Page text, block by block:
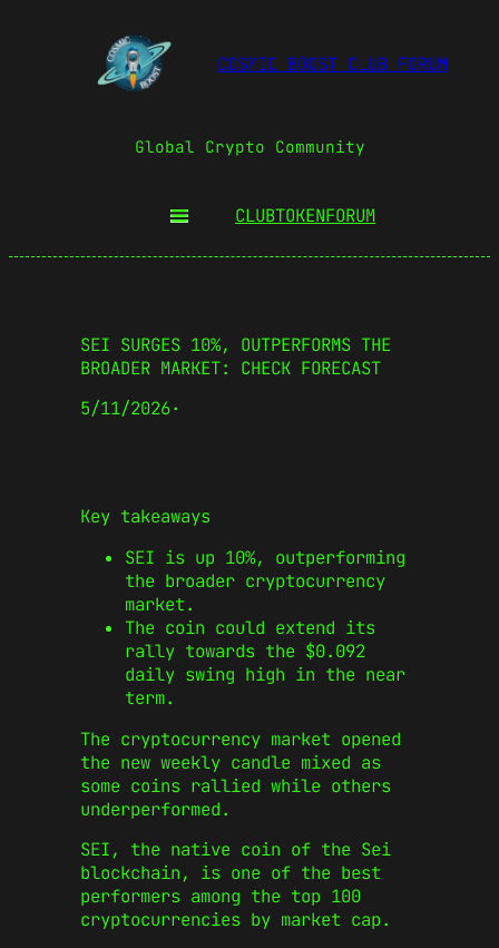
COSMIC BOOST CLUB FORUM
Global Crypto Community
CLUBTOKENFORUM
SEI SURGES 10%, OUTPERFORMS THE
BROADER MARKET: CHECK FORECAST
5/11/2026·
Key takeaways
SEI is up 10%, outperforming
the broader cryptocurrency
market.
The coin could extend its
rally towards the $0.092
daily swing high in the near
term.
The cryptocurrency market opened
the new weekly candle mixed as
some coins rallied while others
underperformed.
SEI, the native coin of the Sei
blockchain, is one of the best
performers among the top 100
cryptocurrencies by market cap.